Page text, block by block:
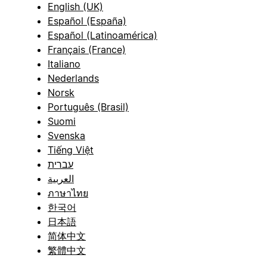
English (UK)
Español (España)
Español (Latinoamérica)
Français (France)
Italiano
Nederlands
Norsk
Português (Brasil)
Suomi
Svenska
Tiếng Việt
עברית
العربية
ภาษาไทย
한국어
日本語
简体中文
繁體中文